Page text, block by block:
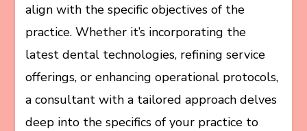
align with the specific objectives of the
practice. Whether it’s incorporating the
latest dental technologies, refining service
offerings, or enhancing operational protocols,
a consultant with a tailored approach delves
deep into the specifics of your practice to